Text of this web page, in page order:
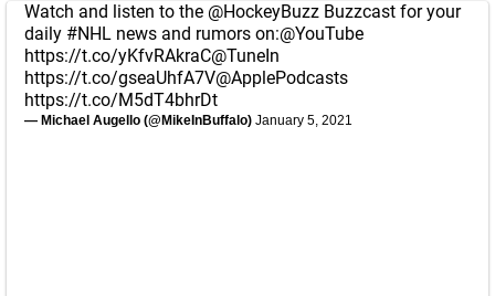
Watch and listen to the @HockeyBuzz Buzzcast for your
daily #NHL news and rumors on:@YouTube
https://t.co/yKfvRAkraC@TuneIn
https://t.co/gseaUhfA7V@ApplePodcasts
https://t.co/M5dT4bhrDt
— Michael Augello (@MikeInBuffalo) January 5, 2021